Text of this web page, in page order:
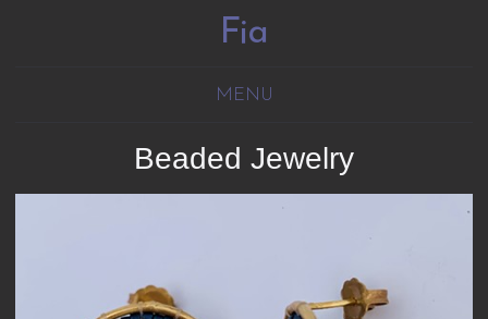
Fia
MENU
Beaded Jewelry